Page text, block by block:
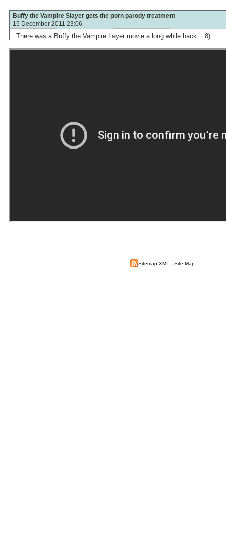
Buffy the Vampire Slayer gets the porn parody treatment
15 December 2011 23:06
There was a Buffy the Vampire Layer movie a long while back... 8)
Sitemap XML - Site Map